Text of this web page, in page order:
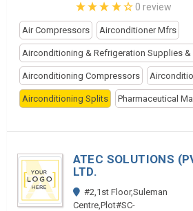
0 review
Air Compressors Airconditioner Mfrs
Airconditioning & Refrigeration Supplies &
Airconditioning Compressors
Airconditioning Splits Pharmaceutical
ATEC SOLUTIONS
LTD.
#2,1st Floor,Suleman
Centre,Plot#SC-